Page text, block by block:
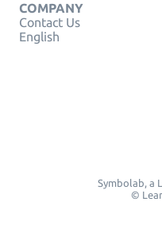
COMPANY
Contact Us
English
Symbolab, a
©